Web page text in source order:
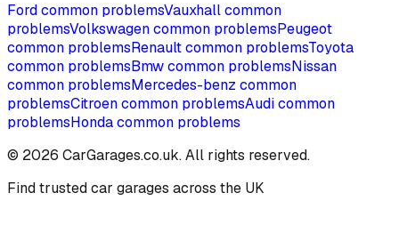
Fordcommon problemsVauxhallcommon
problemsVolkswagencommon problemsPeugeot
common problemsRenaultcommon problemsToyota
common problemsBmwcommon problemsNissan
common problemsMercedes-benz common
problemsCitroencommon problemsAudicommon
problemsHondacommon problems
© 2026 CarGarages.co.uk. All rights reserved.
Find trusted car garages across the UK